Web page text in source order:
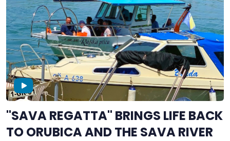
"SAVA REGATTA" BRINGS LIFE BACK
TO ORUBICA AND THE SAVA RIVER